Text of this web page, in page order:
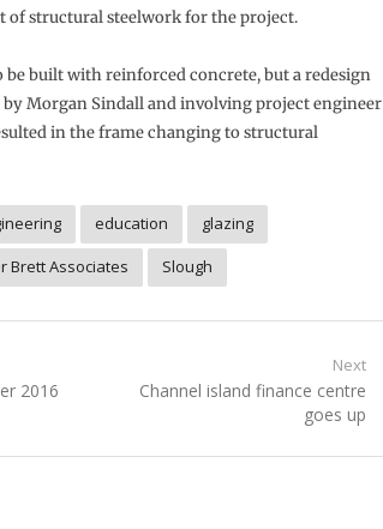
of structural steelwork for the project.
built with reinforced concrete, but a redesign
Morgan Sindall and involving project engineer
in the frame changing to structural
education
glazing
Brett Associates Slough
2016
Next
Next
Channel island finance centre
goes up